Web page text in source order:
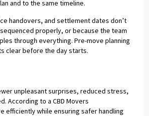
and to the same timeline.
handovers, and settlement dates don’t
properly, or because the team
through everything. Pre-move planning
clear before the day starts.
unpleasant surprises, reduced stress,
According to a CBD Movers
efficiently while ensuring safer handling